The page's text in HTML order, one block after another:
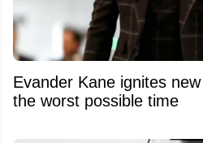
Evander Kane ignites
the worst possible time